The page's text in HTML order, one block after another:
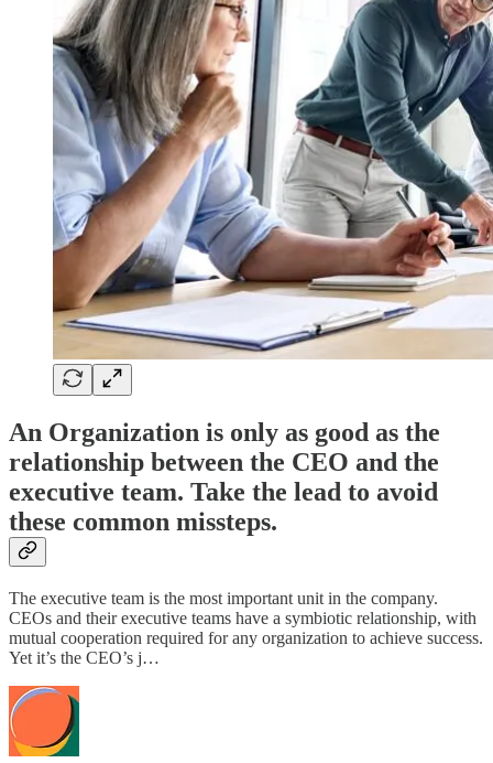
An Organization is only as good as the
relationship between the CEO and the
executive team. Take the lead to avoid
these common missteps.
The executive team is the most important unit in the company.
CEOs and their executive teams have a symbiotic relationship, with
mutual cooperation required for any organization to achieve success.
Yet it’s the CEO’s j…